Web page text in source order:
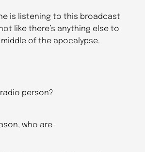
is listening to this broadcast
like there’s anything else to
of the apocalypse.
person?
who are-